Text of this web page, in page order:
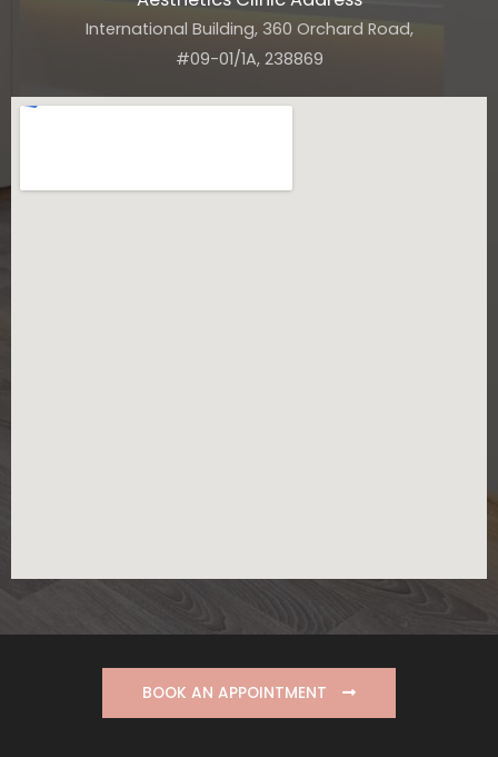
International Building, 360 Orchard Road,
#09-01/1A, 238869
BOOK AN APPOINTMENT